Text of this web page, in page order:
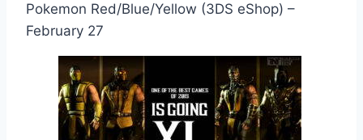
Pokemon Red/Blue/Yellow (3DS eShop) –
February 27